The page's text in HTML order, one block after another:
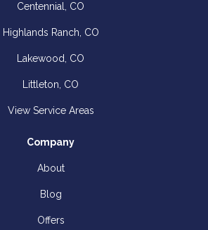
Centennial, CO
Highlands Ranch, CO
Lakewood, CO
Littleton, CO
View Service Areas
Company
About
Blog
Offers